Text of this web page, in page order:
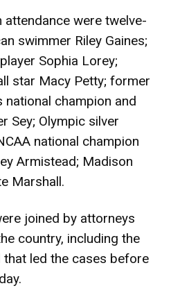
were twelve-
swimmer Riley Gaines;
Sophia Lorey;
star Macy Petty; former
champion and
Sey; Olympic silver
national champion
Armistead; Madison
Marshall.
joined by attorneys
country, including the
led the cases before